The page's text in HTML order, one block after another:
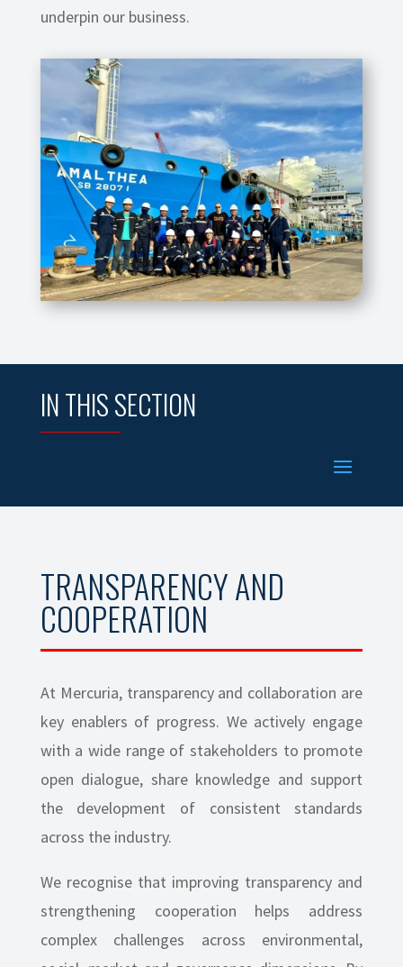
underpin our business.
IN THIS SECTION
TRANSPARENCY AND
COOPERATION
At Mercuria, transparency and collaboration are
key enablers of progress. We actively engage
with a wide range of stakeholders to promote
open dialogue, share knowledge and support
the development of consistent standards
across the industry.
We recognise that improving transparency and
strengthening cooperation helps address
complex challenges across environmental,